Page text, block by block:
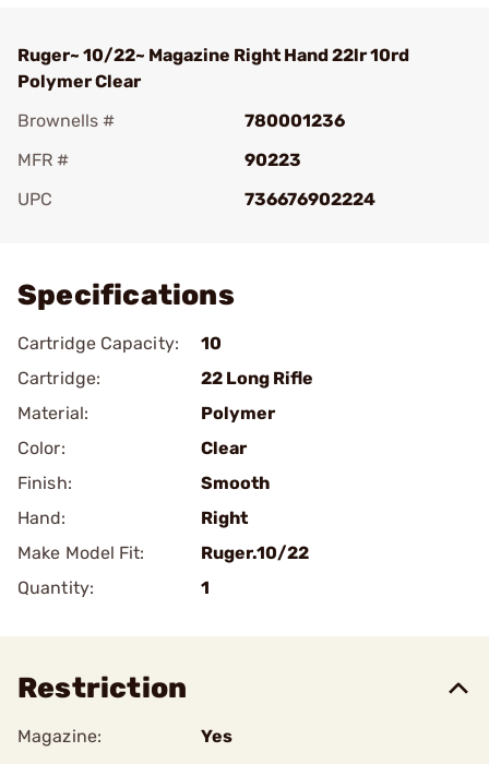
Ruger~ 10/22~ Magazine Right Hand 22lr 10rd
Polymer Clear
Brownells #
780001236
MFR #
90223
UPC
736676902224
Specifications
Cartridge Capacity:
10
Cartridge:
22 Long Rifle
Material:
Polymer
Color:
Clear
Finish:
Smooth
Hand:
Right
Make Model Fit:
Ruger.10/22
Quantity:
1
Restriction
Magazine:
Yes